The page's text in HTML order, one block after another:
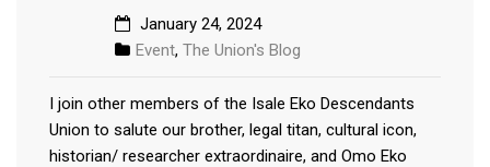
January 24, 2024
Event, The Union's Blog
I join other members of the Isale Eko Descendants
Union to salute our brother, legal titan, cultural icon,
historian/ researcher extraordinaire, and Omo Eko